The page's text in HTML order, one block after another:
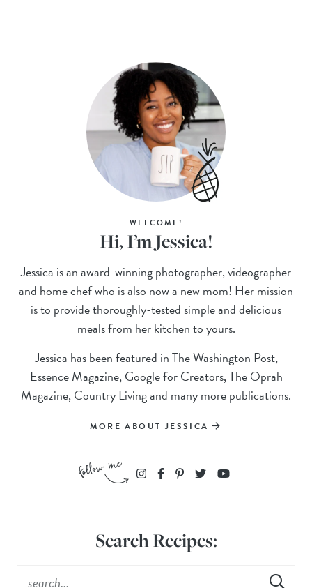
WELCOME!
Hi, I’m Jessica!
Jessica is an award-winning photographer, videographer
and home chef who is also now a new mom! Her mission
is to provide thoroughly-tested simple and delicious
meals from her kitchen to yours.
Jessica has been featured in The Washington Post,
Essence Magazine, Google for Creators, The Oprah
Magazine, Country Living and many more publications.
MORE ABOUT JESSICA
Search Recipes: